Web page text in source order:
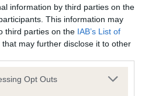
information by third parties on the
This information may
third parties on the IAB’s List of
that may further disclose it to other
app uses one or more Google
Opt Outs
from The Kennel
at The Kennel Club,
of member feedback in shaping